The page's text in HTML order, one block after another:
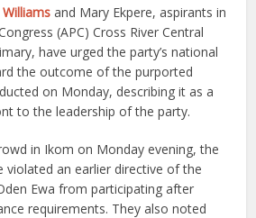
and Mary Ekpere, aspirants in
(APC) Cross River Central
have urged the party’s national
the outcome of the purported
on Monday, describing it as a
to the leadership of the party.
in Ikom on Monday evening, the
violated an earlier directive of the
Ewa from participating after
requirements. They also noted